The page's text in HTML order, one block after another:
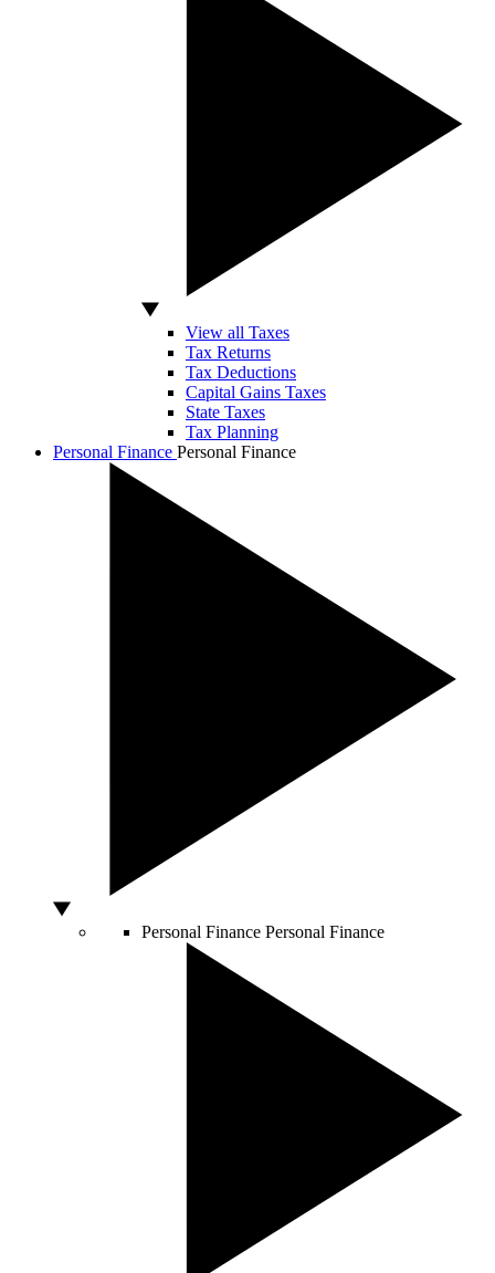
View all Taxes
Tax Returns
Tax Deductions
Capital Gains Taxes
State Taxes
Tax Planning
Personal Finance Personal Finance
Personal Finance Personal Finance